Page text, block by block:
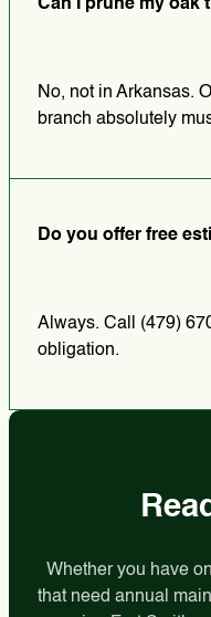
Can I prune my oak
No, not in Arkansas.
branch absolutely
Do you offer free
Always. Call (479)
obligation.
Whether you have
that need annual